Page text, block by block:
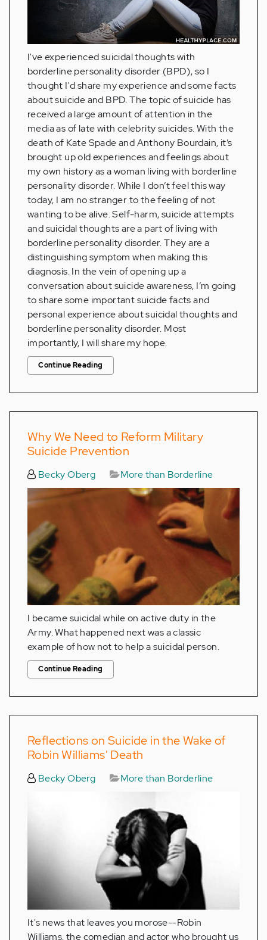
I've experienced suicidal thoughts with
borderline personality disorder (BPD), so I
thought I'd share my experience and some facts
about suicide and BPD. The topic of suicide has
received a large amount of attention in the
media as of late with celebrity suicides. With the
death of Kate Spade and Anthony Bourdain, it’s
brought up old experiences and feelings about
my own history as a woman living with borderline
personality disorder. While I don’t feel this way
today, I am no stranger to the feeling of not
wanting to be alive. Self-harm, suicide attempts
and suicidal thoughts are a part of living with
borderline personality disorder. They are a
distinguishing symptom when making this
diagnosis. In the vein of opening up a
conversation about suicide awareness, I’m going
to share some important suicide facts and
personal experience about suicidal thoughts and
borderline personality disorder. Most
importantly, I will share my hope.
Continue Reading
Why We Need to Reform Military
Suicide Prevention
Becky Oberg More than Borderline
I became suicidal while on active duty in the
Army. What happened next was a classic
example of how not to help a suicidal person.
Continue Reading
Reflections on Suicide in the Wake of
Robin Williams' Death
Becky Oberg More than Borderline
It's news that leaves you morose--Robin
Williams, the comedian and actor who brought us